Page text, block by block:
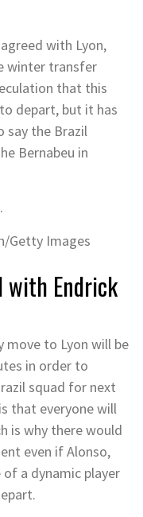
with Lyon,
winter transfer
that this
depart, but it has
say the Brazil
Bernabeu in
Getty Images
with Endrick
move to Lyon will be
in order to
squad for next
that everyone will
is why there would
even if Alonso,
a dynamic player